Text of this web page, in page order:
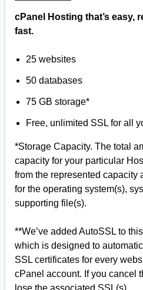
cPanel Hosting that’s easy,
fast.
25 websites
50 databases
75 GB storage*
Free, unlimited SSL for all
*Storage Capacity. The total
capacity for your particular
from the represented capacity
for the operating system(s),
supporting file(s).
**We’ve added AutoSSL to
which is designed to
SSL certificates for every
cPanel account. If you cancel
lose the associated SSL(s).